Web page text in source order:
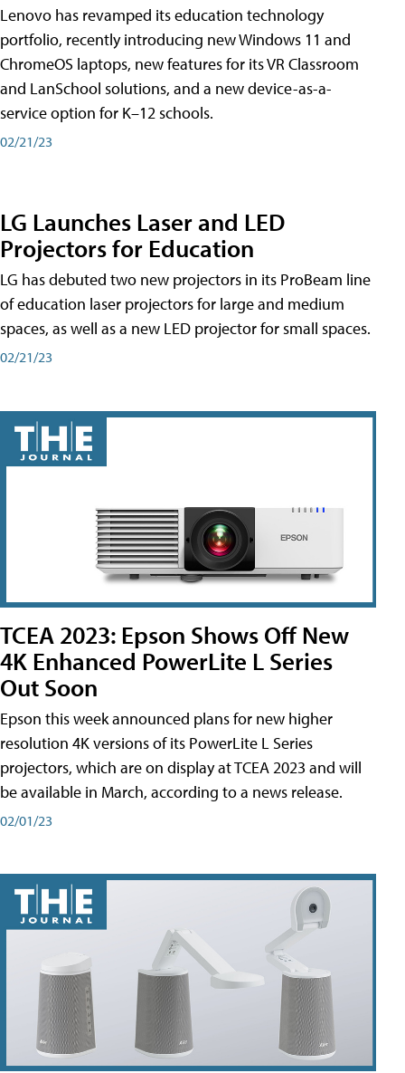
Lenovo has revamped its education technology
portfolio, recently introducing new Windows 11 and
ChromeOS laptops, new features for its VR Classroom
and LanSchool solutions, and a new device-as-a-
service option for K–12 schools.
02/21/23
LG Launches Laser and LED
Projectors for Education
LG has debuted two new projectors in its ProBeam line
of education laser projectors for large and medium
spaces, as well as a new LED projector for small spaces.
02/21/23
TCEA 2023: Epson Shows Off New
4K Enhanced PowerLite L Series
Out Soon
Epson this week announced plans for new higher
resolution 4K versions of its PowerLite L Series
projectors, which are on display at TCEA 2023 and will
be available in March, according to a news release.
02/01/23